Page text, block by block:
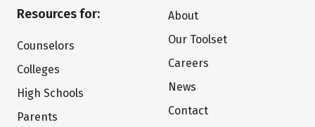
Resources for:
Counselors
Colleges
High Schools
Parents
About
Our Toolset
Careers
News
Contact